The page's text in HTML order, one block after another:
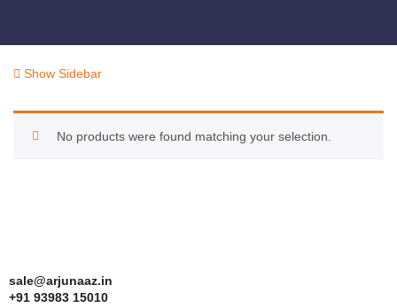
Show Sidebar
No products were found matching your selection.
sale@arjunaaz.in
+91 93983 15010